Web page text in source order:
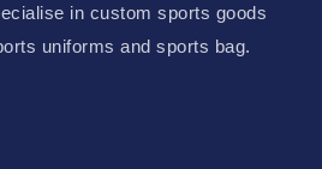
in custom sports goods
uniforms and sports bag.